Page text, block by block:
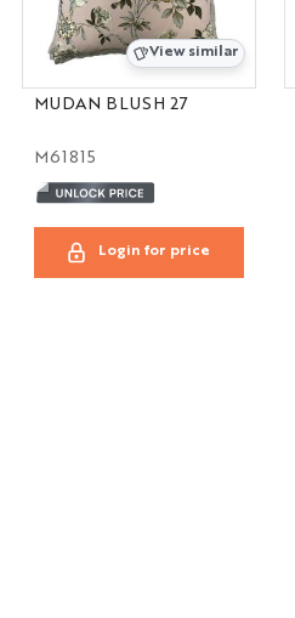
View similar
MUDAN BLUSH 27
M61815
Login for price